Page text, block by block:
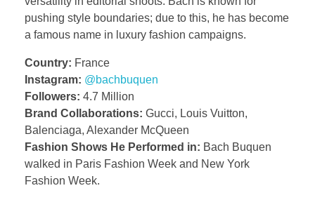
pushing style boundaries; due to this, he has become
a famous name in luxury fashion campaigns.
Country: France
Instagram: @bachbuquen
Followers: 4.7 Million
Brand Collaborations: Gucci, Louis Vuitton,
Balenciaga, Alexander McQueen
Fashion Shows He Performed in: Bach Buquen
walked in Paris Fashion Week and New York
Fashion Week.